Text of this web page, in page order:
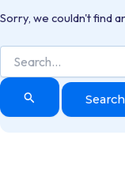
Sorry, we couldn't find
Search
for: